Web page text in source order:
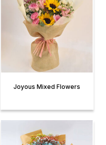
Joyous Mixed Flowers